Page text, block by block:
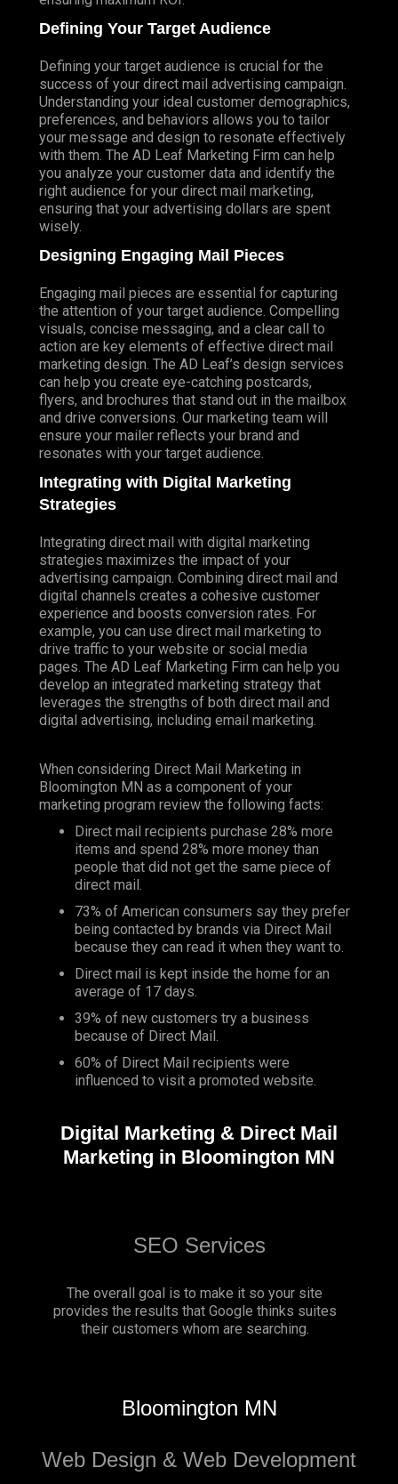
Defining Your Target Audience
Defining your target audience is crucial for the
success of your direct mail advertising campaign.
Understanding your ideal customer demographics,
preferences, and behaviors allows you to tailor
your message and design to resonate effectively
with them. The AD Leaf Marketing Firm can help
you analyze your customer data and identify the
right audience for your direct mail marketing,
ensuring that your advertising dollars are spent
wisely.
Designing Engaging Mail Pieces
Engaging mail pieces are essential for capturing
the attention of your target audience. Compelling
visuals, concise messaging, and a clear call to
action are key elements of effective direct mail
marketing design. The AD Leaf’s design services
can help you create eye-catching postcards,
flyers, and brochures that stand out in the mailbox
and drive conversions. Our marketing team will
ensure your mailer reflects your brand and
resonates with your target audience.
Integrating with Digital Marketing
Strategies
Integrating direct mail with digital marketing
strategies maximizes the impact of your
advertising campaign. Combining direct mail and
digital channels creates a cohesive customer
experience and boosts conversion rates. For
example, you can use direct mail marketing to
drive traffic to your website or social media
pages. The AD Leaf Marketing Firm can help you
develop an integrated marketing strategy that
leverages the strengths of both direct mail and
digital advertising, including email marketing.
When considering Direct Mail Marketing in
Bloomington MN as a component of your
marketing program review the following facts:
Direct mail recipients purchase 28% more
items and spend 28% more money than
people that did not get the same piece of
direct mail.
73% of American consumers say they prefer
being contacted by brands via Direct Mail
because they can read it when they want to.
Direct mail is kept inside the home for an
average of 17 days.
39% of new customers try a business
because of Direct Mail.
60% of Direct Mail recipients were
influenced to visit a promoted website.
Digital Marketing & Direct Mail
Marketing in Bloomington MN
SEO Services
The overall goal is to make it so your site
provides the results that Google thinks suites
their customers whom are searching.
Bloomington MN
Web Design & Web Development